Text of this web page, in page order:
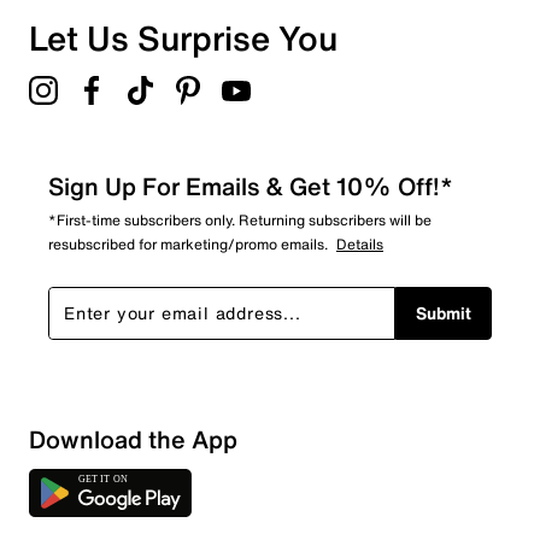
Let Us Surprise You
Sign Up For Emails & Get 10% Off!*
*First-time subscribers only. Returning subscribers will be
resubscribed for marketing/promo emails. Details
Submit
Download the App